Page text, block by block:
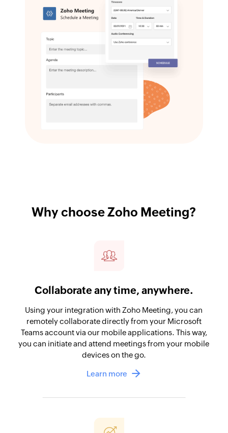
Why choose Zoho Meeting?
Collaborate any time, anywhere.
Using your integration with Zoho Meeting, you can
remotely collaborate directly from your Microsoft
Teams account via our mobile applications. This way,
you can initiate and attend meetings from your mobile
devices on the go.
Learn more